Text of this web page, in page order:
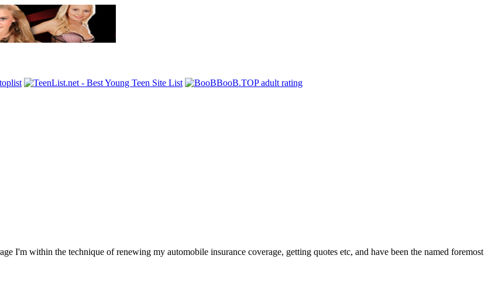
I'm within the technique of renewing my automobile insurance coverage, getting quotes etc, and have been the named foremost